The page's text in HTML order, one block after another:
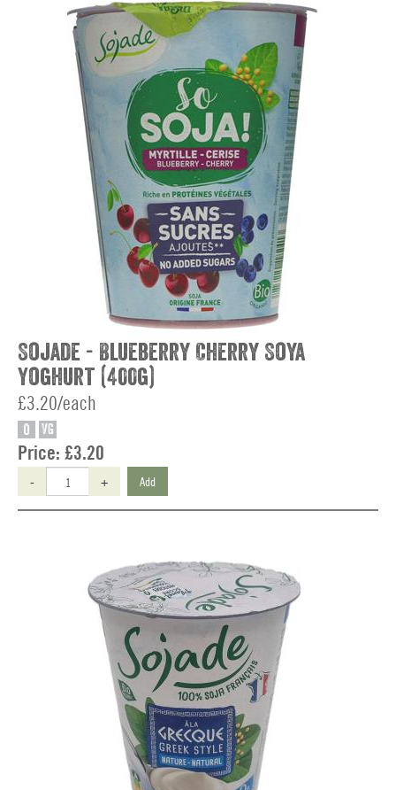
Sojade - Blueberry Cherry Soya
Yoghurt (400g)
£3.20/each
O VG
Price: £3.20
- + Add